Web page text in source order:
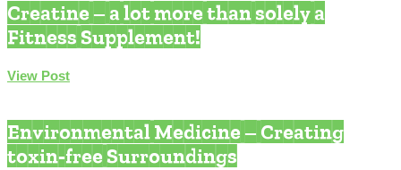
Creatine – a lot more than solely a
Fitness Supplement!
View Post
Environmental Medicine – Creating
toxin-free Surroundings